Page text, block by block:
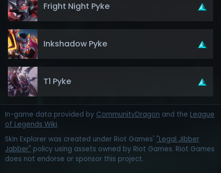
Fright Night Pyke
Inkshadow Pyke
T1 Pyke
In-game data provided by CommunityDragon and the League
of Legends Wiki.
Skin Explorer was created under Riot Games' "Legal Jibber
Jabber" policy using assets owned by Riot Games. Riot Games
does not endorse or sponsor this project.